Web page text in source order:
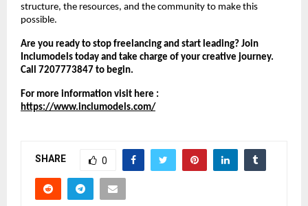
structure, the resources, and the community to make this
possible.
Are you ready to stop freelancing and start leading? Join
Inclumodels today and take charge of your creative journey.
Call 7207773847 to begin.
For more information visit here :
https://www.inclumodels.com/
SHARE 0